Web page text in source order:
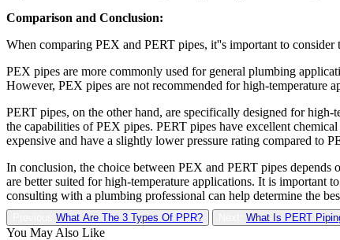
Comparison and Conclusion:
When comparing PEX and PERT pipes, it''s important to
PEX pipes are more commonly used for general plumbing
However, PEX pipes are not recommended for high-temperature
PERT pipes, on the other hand, are specifically designed for
the capabilities of PEX pipes. PERT pipes have excellent
expensive and have a slightly lower pressure rating compared to
In conclusion, the choice between PEX and PERT pipes
are better suited for high-temperature applications. It is important
consulting with a plumbing professional can help determine the
What Are The 3 Types Of PPR? What Is PERT
You May Also Like